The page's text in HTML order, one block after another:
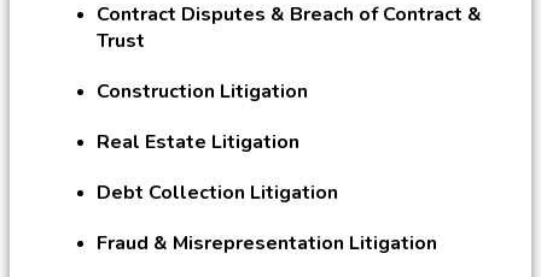
Contract Disputes & Breach of Contract &
Trust
Construction Litigation
Real Estate Litigation
Debt Collection Litigation
Fraud & Misrepresentation Litigation